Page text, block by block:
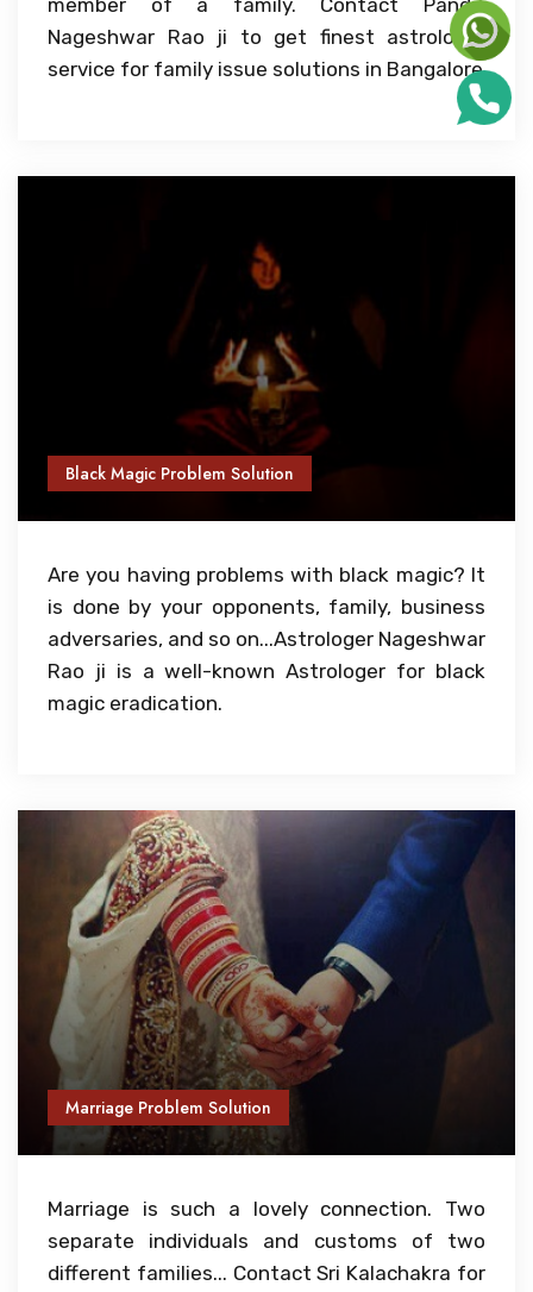
Nageshwar Rao ji to get finest astrologer
service for family issue solutions in Bangalore
Black Magic Problem Solution
Are you having problems with black magic? It
is done by your opponents, family, business
adversaries, and so on...Astrologer Nageshwar
Rao ji is a well-known Astrologer for black
magic eradication.
Marriage Problem Solution
Marriage is such a lovely connection. Two
separate individuals and customs of two
different families... Contact Sri Kalachakra for